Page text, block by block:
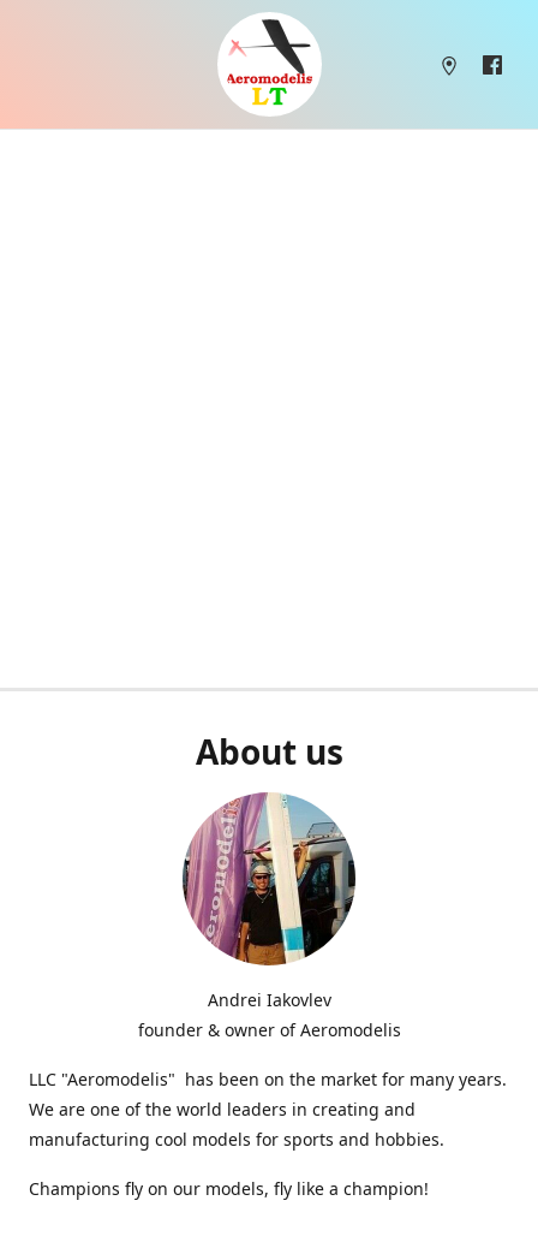
About us
Andrei Iakovlev
founder & owner of Aeromodelis
LLC "Aeromodelis" has been on the market for many years.
We are one of the world leaders in creating and
manufacturing cool models for sports and hobbies.
Champions fly on our models, fly like a champion!